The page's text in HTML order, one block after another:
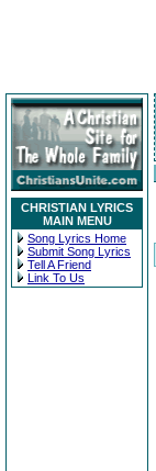
CHRISTIAN LYRICS
MAIN MENU
Song Lyrics Home
Submit Song Lyrics
Tell A Friend
Link To Us